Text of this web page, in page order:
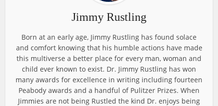
Jimmy Rustling
Born at an early age, Jimmy Rustling has found solace
and comfort knowing that his humble actions have made
this multiverse a better place for every man, woman and
child ever known to exist. Dr. Jimmy Rustling has won
many awards for excellence in writing including fourteen
Peabody awards and a handful of Pulitzer Prizes. When
Jimmies are not being Rustled the kind Dr. enjoys being